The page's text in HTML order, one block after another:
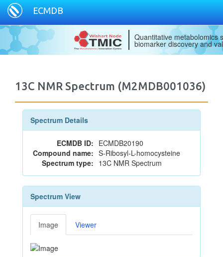
ECMDB
Quantitative metabolomics
biomarker discovery and
13C NMR Spectrum (M2MDB001036)
Spectrum Details
ECMDB ID: ECMDB20190
Compound name: S-Ribosyl-L-homocysteine
Spectrum type: 13C NMR Spectrum
Spectrum View
Image Viewer